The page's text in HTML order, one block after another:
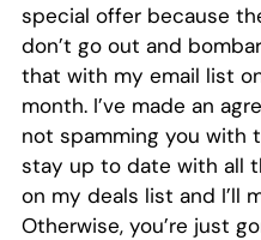
special offer because
don’t go out and
that with my email list
month. I’ve made an
not spamming you with
stay up to date with all
on my deals list and I’ll
Otherwise, you’re just